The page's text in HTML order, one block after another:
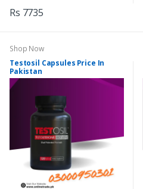
Rs 7735
Shop Now
Testosil Capsules Price In
Pakistan